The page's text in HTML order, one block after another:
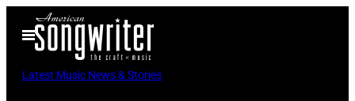
Open
Menu
Latest Music News & Stories